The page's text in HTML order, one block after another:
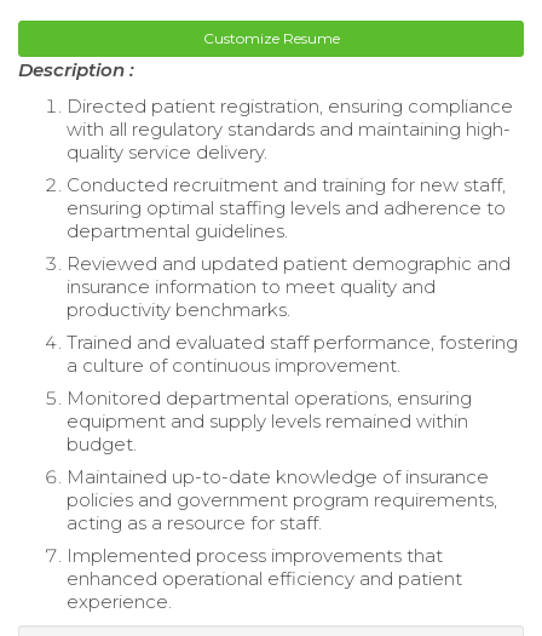
Customize Resume
Description :
Directed patient registration, ensuring compliance
with all regulatory standards and maintaining high-
quality service delivery.
Conducted recruitment and training for new staff,
ensuring optimal staffing levels and adherence to
departmental guidelines.
Reviewed and updated patient demographic and
insurance information to meet quality and
productivity benchmarks.
Trained and evaluated staff performance, fostering
a culture of continuous improvement.
Monitored departmental operations, ensuring
equipment and supply levels remained within
budget.
Maintained up-to-date knowledge of insurance
policies and government program requirements,
acting as a resource for staff.
Implemented process improvements that
enhanced operational efficiency and patient
experience.